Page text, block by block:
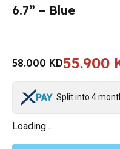
6.7” – Blue
58.000 KD55.900
Split into 4
Loading...